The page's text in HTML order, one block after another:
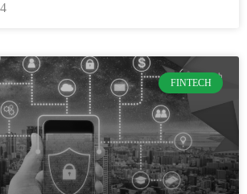
FINTECH